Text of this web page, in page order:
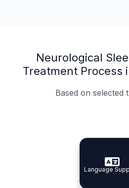
Neurological
Treatment Process
Based on selected
Specialist
Specialist
Integrated
Integrated
Language
Language